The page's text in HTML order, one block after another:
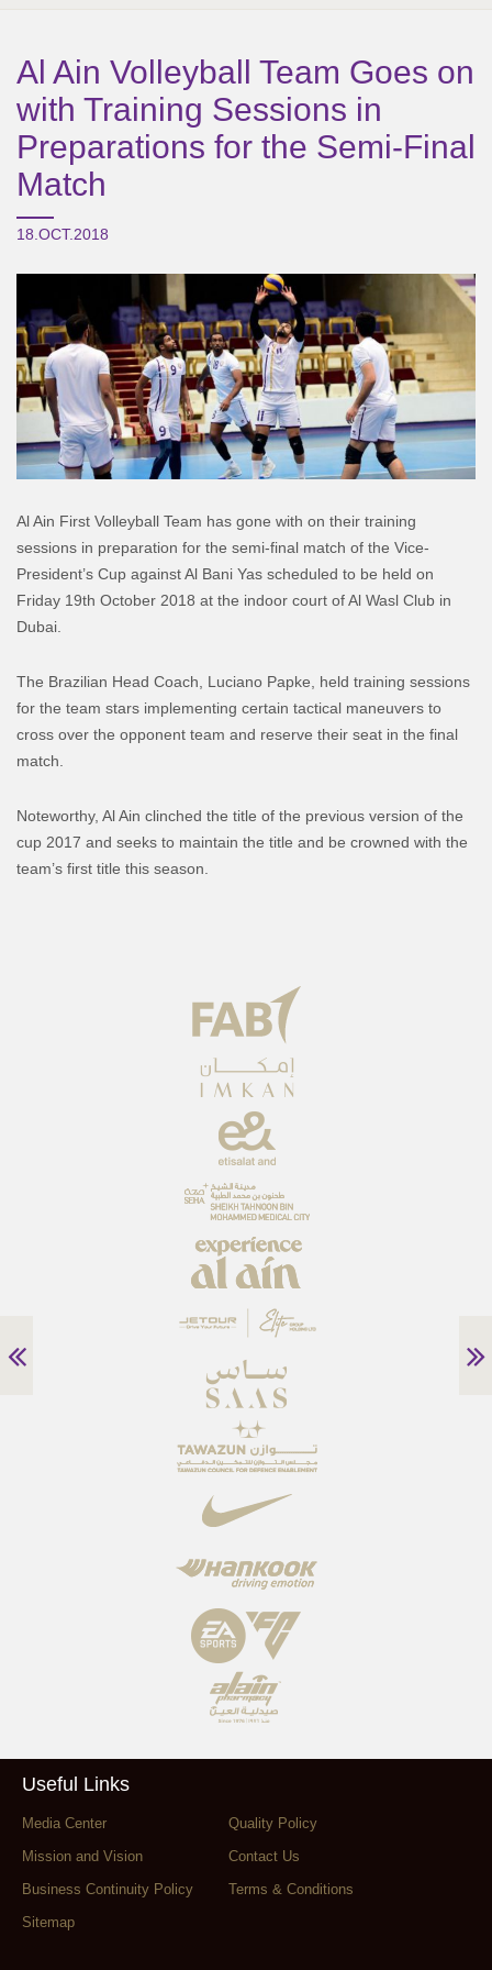
Al Ain Volleyball Team Goes on
with Training Sessions in
Preparations for the Semi-Final
Match
18.OCT.2018
Al Ain First Volleyball Team has gone with on their training
sessions in preparation for the semi-final match of the Vice-
President’s Cup against Al Bani Yas scheduled to be held on
Friday 19th October 2018 at the indoor court of Al Wasl Club in
Dubai.
The Brazilian Head Coach, Luciano Papke, held training sessions
for the team stars implementing certain tactical maneuvers to
cross over the opponent team and reserve their seat in the final
match.
Noteworthy, Al Ain clinched the title of the previous version of the
cup 2017 and seeks to maintain the title and be crowned with the
team’s first title this season.
Useful Links
Media Center
Quality Policy
Mission and Vision
Contact Us
Business Continuity Policy
Terms & Conditions
Sitemap